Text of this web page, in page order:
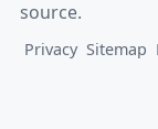
source.
Privacy Sitemap